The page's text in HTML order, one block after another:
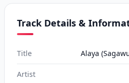
Track Details &
Title Alaya
Artist